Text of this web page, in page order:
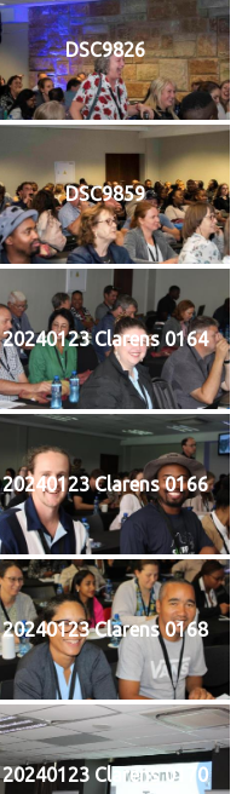
DSC9826
DSC9859
20240123 Clarens 0164
20240123 Clarens 0166
20240123 Clarens 0168
20240123 Clarens 0170